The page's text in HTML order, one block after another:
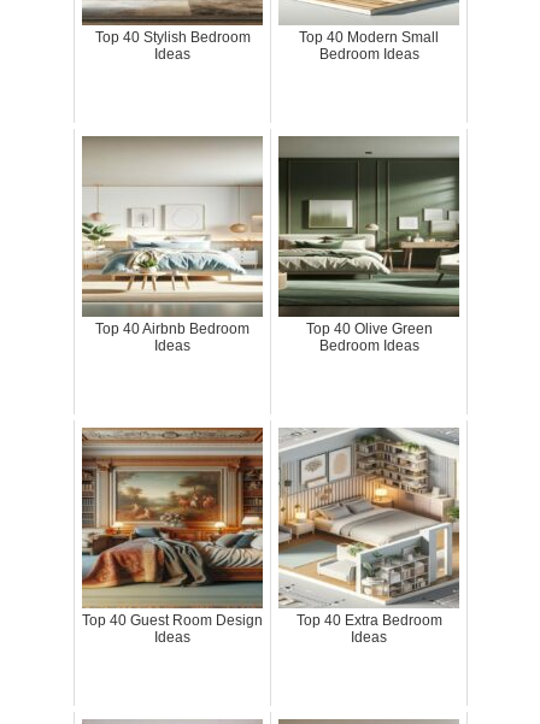
Top 40 Stylish Bedroom
Ideas
Top 40 Modern Small
Bedroom Ideas
Top 40 Airbnb Bedroom
Ideas
Top 40 Olive Green
Bedroom Ideas
Top 40 Guest Room Design
Ideas
Top 40 Extra Bedroom
Ideas